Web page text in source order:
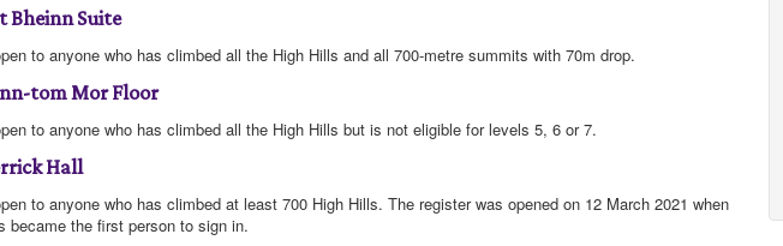
Bheinn Suite
to anyone who has climbed all the High Hills and all 700-metre summits with 70m drop.
tom Mor Floor
to anyone who has climbed all the High Hills but is not eligible for levels 5, 6 or 7.
Hall
to anyone who has climbed at least 700 High Hills. The register was opened on 12 March 2021 when
became the first person to sign in.